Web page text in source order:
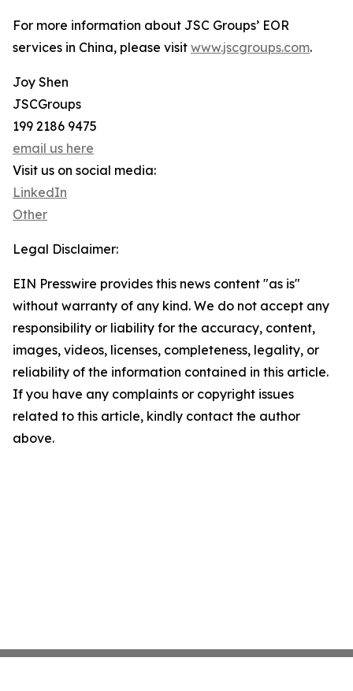
For more information about JSC Groups’ EOR
services in China, please visit www.jscgroups.com.
Joy Shen
JSCGroups
199 2186 9475
email us here
Visit us on social media:
LinkedIn
Other
Legal Disclaimer:
EIN Presswire provides this news content "as is"
without warranty of any kind. We do not accept any
responsibility or liability for the accuracy, content,
images, videos, licenses, completeness, legality, or
reliability of the information contained in this article.
If you have any complaints or copyright issues
related to this article, kindly contact the author
above.